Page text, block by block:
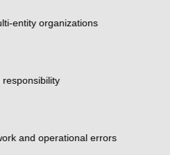
entity organizations
and operational errors